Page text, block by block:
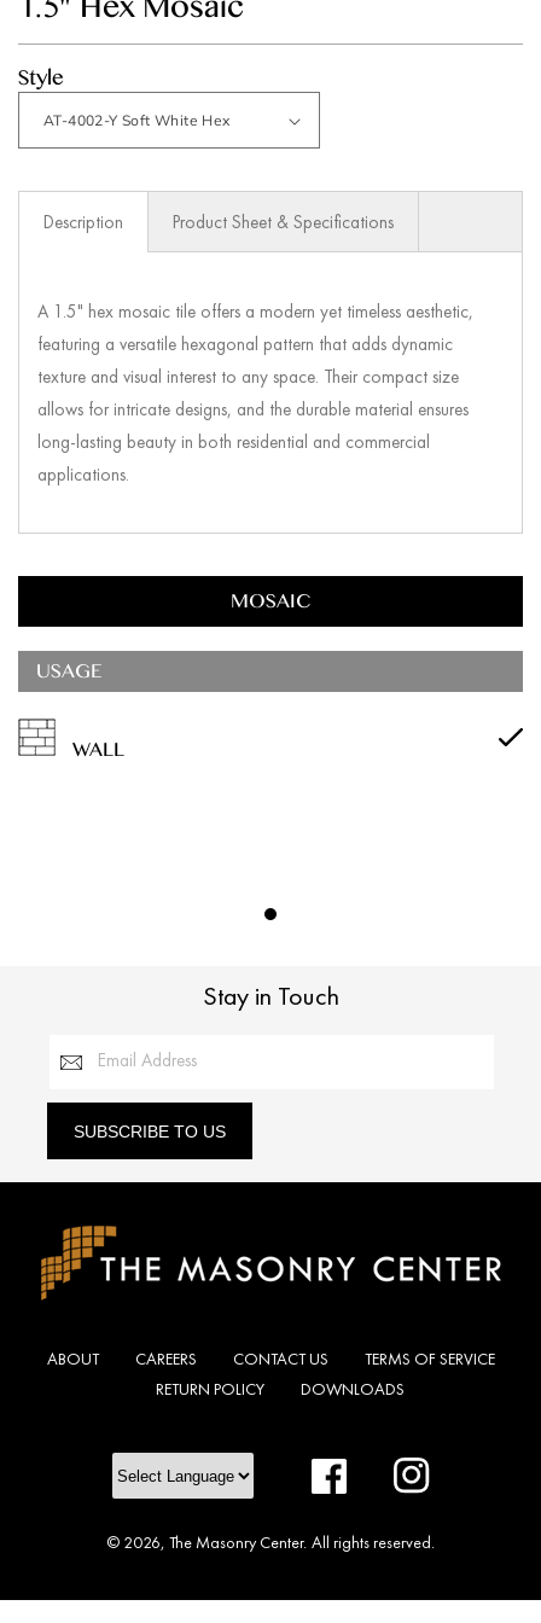
modal
1.5" Hex Mosaic
Style
Description Product Sheet & Specifications
A 1.5" hex mosaic tile offers a modern yet timeless aesthetic,
featuring a versatile hexagonal pattern that adds dynamic
texture and visual interest to any space. Their compact size
allows for intricate designs, and the durable material ensures
long-lasting beauty in both residential and commercial
applications.
MOSAIC
USAGE
WALL
Stay in Touch
Email Address
SUBSCRIBE TO US
ABOUT CAREERS CONTACT US
TERMS OF SERVICE
RETURN POLICY
DOWNLOADS
Facebook Instagram
© 2026,The Masonry Center. All rights reserved.